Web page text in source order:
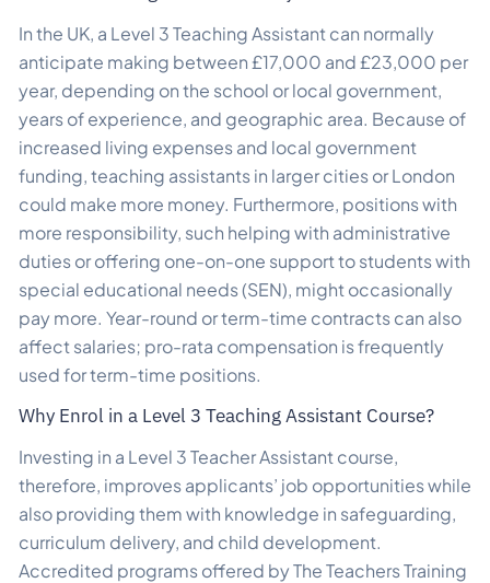
In the UK, a Level 3 Teaching Assistant can normally
anticipate making between £17,000 and £23,000 per
year, depending on the school or local government,
years of experience, and geographic area. Because of
increased living expenses and local government
funding, teaching assistants in larger cities or London
could make more money. Furthermore, positions with
more responsibility, such helping with administrative
duties or offering one-on-one support to students with
special educational needs (SEN), might occasionally
pay more. Year-round or term-time contracts can also
affect salaries; pro-rata compensation is frequently
used for term-time positions.
Why Enrol in a Level 3 Teaching Assistant Course?
Investing in a Level 3 Teacher Assistant course,
therefore, improves applicants’ job opportunities while
also providing them with knowledge in safeguarding,
curriculum delivery, and child development.
Accredited programs offered by The Teachers Training